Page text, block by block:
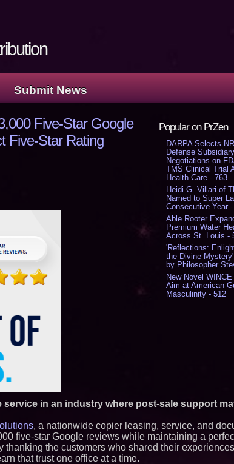
Submit News
Popular on PrZen
DARPA Selects
Defense
Negotiations on
TMS Clinical Trial
Health Care - 763
Heidi G. Villari of
Named to Super
Consecutive Year
Able Rooter
Premium Water
Across St. Louis -
'Reflections:
the Divine
by Philosopher
New Novel
Aim at American
Masculinity - 512
Missouri Hemp
Published in July
Magazine - 375
Sara Abbas
Charioteer Award
International
Five-Star Google
Five-Star Rating
in an industry where post-sale support
, a nationwide copier leasing, service, and
five-star Google reviews while maintaining a
the customers who shared their
that trust one office at a time.